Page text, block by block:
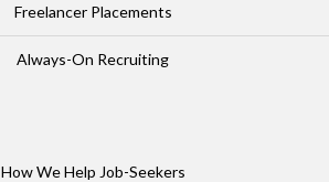
Freelancer Placements
Always-On Recruiting
How We Help Job-Seekers